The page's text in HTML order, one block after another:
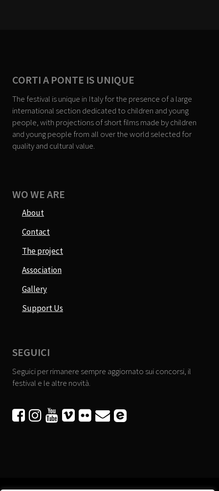
CORTI A PONTE IS UNIQUE
The festival is unique in Italy for the presence of a large
international section dedicated to children and young
people, with projections of short films made by children
and young people from all over the world selected for
quality and cultural value.
WO WE ARE
About
Contact
The project
Association
Gallery
Support Us
SEGUICI
Seguici per rimanere sempre aggiornato sui concorsi, il
festival e le altre novità.
     